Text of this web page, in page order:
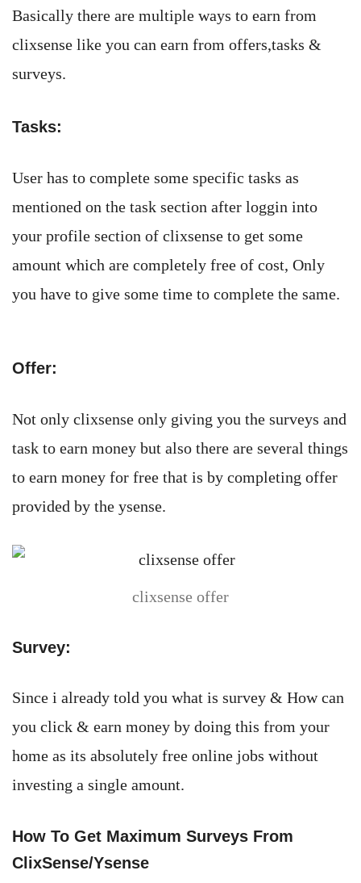
Basically there are multiple ways to earn from
clixsense like you can earn from offers,tasks &
surveys.
Tasks:
User has to complete some specific tasks as
mentioned on the task section after loggin into
your profile section of clixsense to get some
amount which are completely free of cost, Only
you have to give some time to complete the same.
Offer:
Not only clixsense only giving you the surveys and
task to earn money but also there are several things
to earn money for free that is by completing offer
provided by the ysense.
clixsense offer
Survey:
Since i already told you what is survey & How can
you click & earn money by doing this from your
home as its absolutely free online jobs without
investing a single amount.
How To Get Maximum Surveys From
ClixSense/Ysense